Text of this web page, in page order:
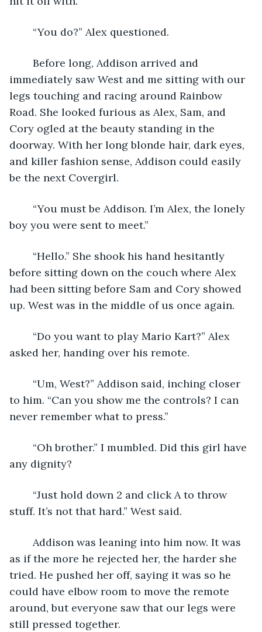
	“You do?” Alex questioned.
immediately saw West and me sitting with our
legs touching and racing around Rainbow
Road. She looked furious as Alex, Sam, and
Cory ogled at the beauty standing in the
doorway. With her long blonde hair, dark eyes,
and killer fashion sense, Addison could easily
be the next Covergirl.
boy you were sent to meet.”
before sitting down on the couch where Alex
had been sitting before Sam and Cory showed
up. West was in the middle of us once again.
asked her, handing over his remote.
to him. “Can you show me the controls? I can
never remember what to press.”
any dignity?
stuff. It’s not that hard.” West said.
as if the more he rejected her, the harder she
tried. He pushed her off, saying it was so he
could have elbow room to move the remote
around, but everyone saw that our legs were
still pressed together.